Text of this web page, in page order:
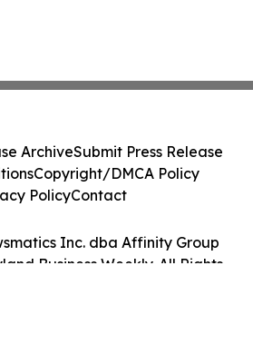
Inc. dba Affinity Group
Business Weekly. All Rights
ArchiveSubmit Press Release
Copyright/DMCA Policy
PolicyContact